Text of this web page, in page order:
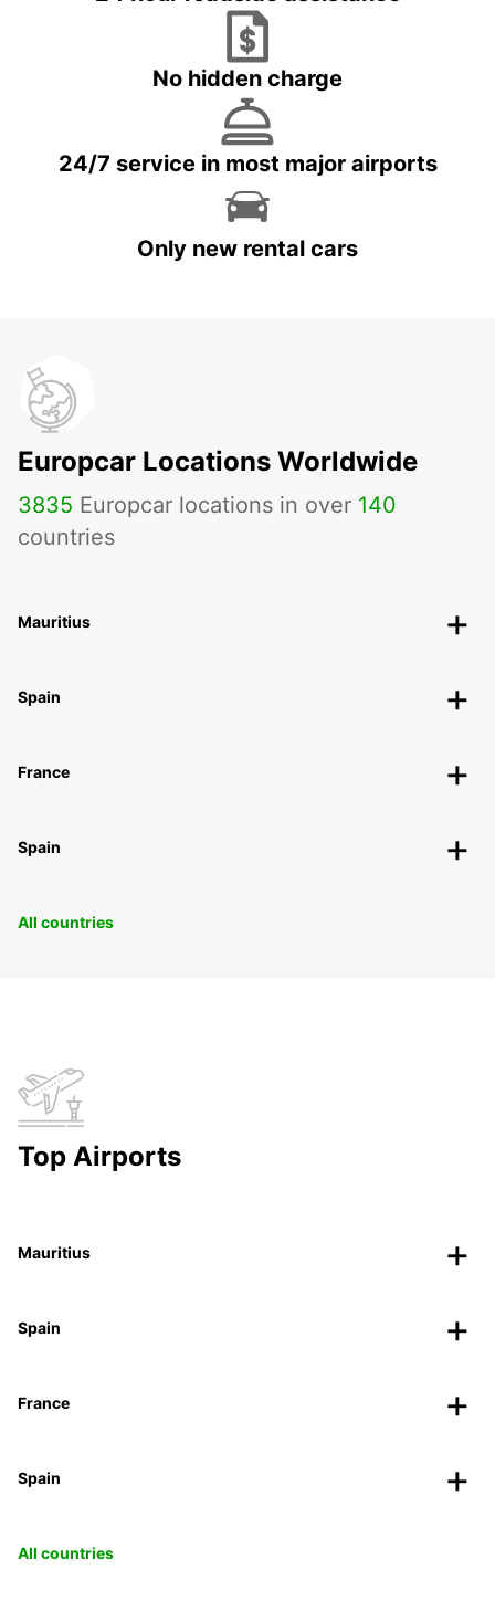
No hidden charge
24/7 service in most major airports
Only new rental cars
Europcar Locations Worldwide
3835 Europcar locations in over 140
countries
Mauritius
Spain
France
Spain
All countries
Top Airports
Mauritius
Spain
France
Spain
All countries